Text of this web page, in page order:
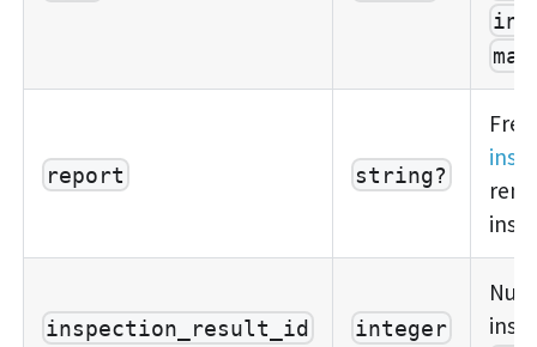
report string?
inspection_result_id integer